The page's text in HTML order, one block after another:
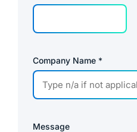
Company Name *
Message